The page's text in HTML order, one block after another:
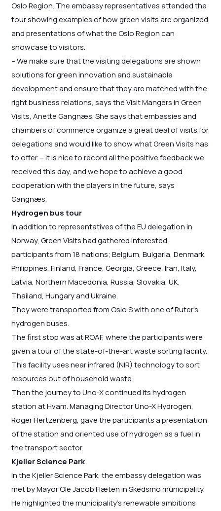
Oslo Region. The embassy representatives attended the
tour showing examples of how green visits are organized,
and presentations of what the Oslo Region can
showcase to visitors.
– We make sure that the visiting delegations are shown
solutions for green innovation and sustainable
development and ensure that they are matched with the
right business relations, says the Visit Mangers in Green
Visits, Anette Gangnæs. She says that embassies and
chambers of commerce organize a great deal of visits for
delegations and would like to show what Green Visits has
to offer. – It is nice to record all the positive feedback we
received this day, and we hope to achieve a good
cooperation with the players in the future, says
Gangnæs.
Hydrogen bus tour
In addition to representatives of the EU delegation in
Norway, Green Visits had gathered interested
participants from 18 nations; Belgium, Bulgaria, Denmark,
Philippines, Finland, France, Georgia, Greece, Iran, Italy,
Latvia, Northern Macedonia, Russia, Slovakia, UK,
Thailand, Hungary and Ukraine.
They were transported from Oslo S with one of Ruter’s
hydrogen buses.
The first stop was at ROAF, where the participants were
given a tour of the state-of-the-art waste sorting facility.
This facility uses near infrared (NIR) technology to sort
resources out of household waste.
Then the journey to Uno-X continued its hydrogen
station at Hvam. Managing Director Uno-X Hydrogen,
Roger Hertzenberg, gave the participants a presentation
of the station and oriented use of hydrogen as a fuel in
the transport sector.
Kjeller Science Park
In the Kjeller Science Park, the embassy delegation was
met by Mayor Ole Jacob Flæten in Skedsmo municipality.
He highlighted the municipality’s renewable ambitions